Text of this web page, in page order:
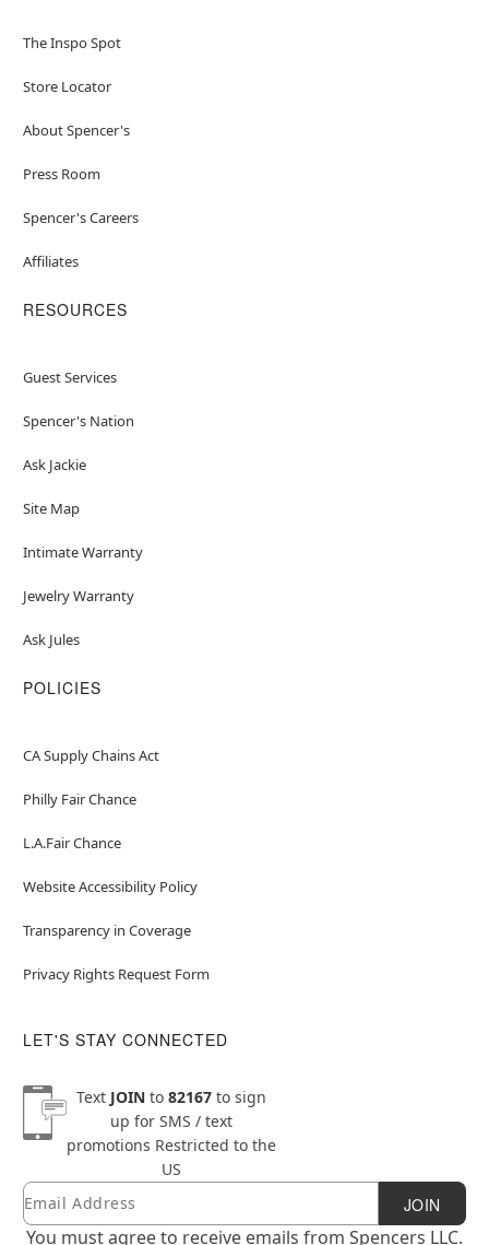
The Inspo Spot
Store Locator
About Spencer's
Press Room
Spencer's Careers
Affiliates
RESOURCES
Guest Services
Spencer's Nation
Ask Jackie
Site Map
Intimate Warranty
Jewelry Warranty
Ask Jules
POLICIES
CA Supply Chains Act
Philly Fair Chance
L.A.Fair Chance
Website Accessibility Policy
Transparency in Coverage
Privacy Rights Request Form
LET'S STAY CONNECTED
Text JOINto 82167to sign
up for SMS / text
promotions Restricted to the
US
Newsletter Subscription
Email JOIN
You must agree to receive emails from Spencers LLC.